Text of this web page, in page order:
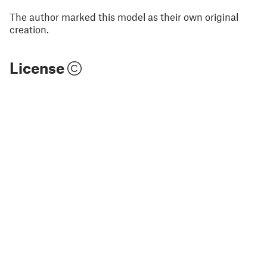
The author marked this model as their own original
creation.
License